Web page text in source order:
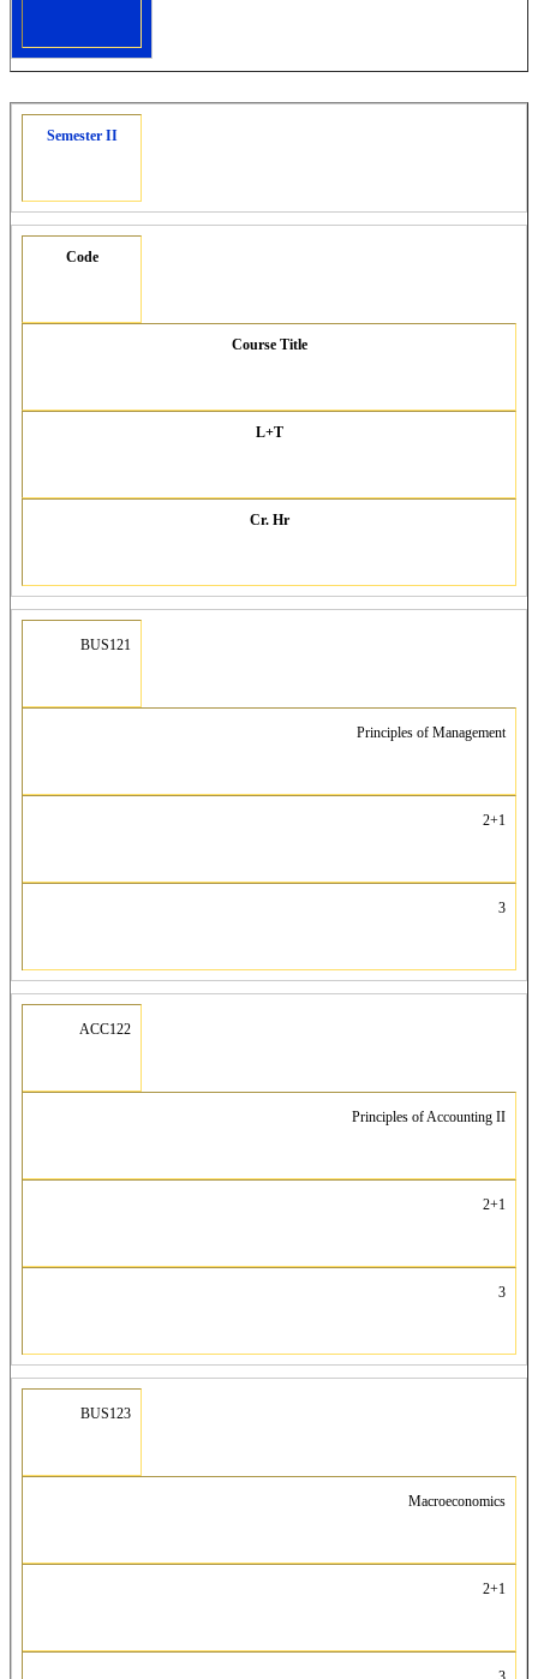
Semester II
Code
Course Title
L+T
Cr. Hr
BUS121
Principles of Management
2+1
3
ACC122
Principles of Accounting II
2+1
3
BUS123
Macroeconomics
2+1